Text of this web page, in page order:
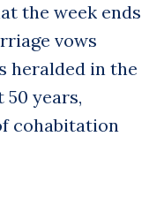
the week ends
vows
heralded in the
years,
cohabitation